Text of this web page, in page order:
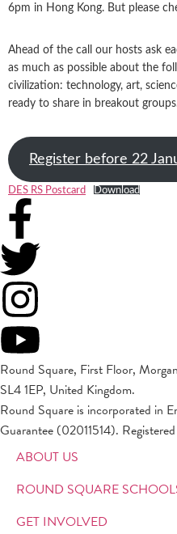
6pm in Hong Kong. But please
Ahead of the call our hosts ask
as much as possible about the
civilization: technology, art,
ready to share in breakout
Register before 22
DES RS Postcard Download
Round Square, First Floor,
SL4 1EP, United Kingdom.
Round Square is incorporated in
Guarantee (02011514).
ABOUT US
ROUND SQUARE
GET INVOLVED